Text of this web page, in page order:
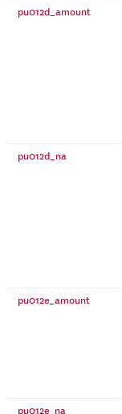
pu012d_amount
pu012d_na
pu012e_amount
pu012e_na